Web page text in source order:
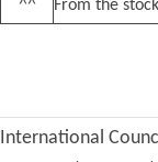
^^
From the
International